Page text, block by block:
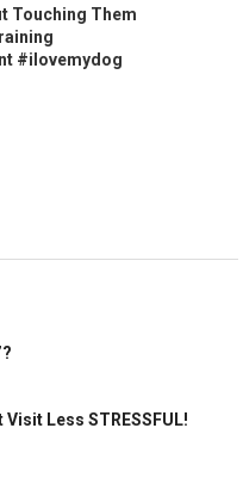
Touching Them
#ilovemydog
Visit Less STRESSFUL!